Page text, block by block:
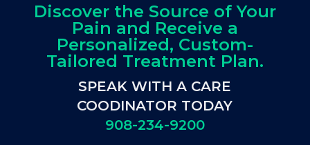
Discover the Source of Your
Pain and Receive a
Personalized, Custom-
Tailored Treatment Plan.
SPEAK WITH A CARE
COODINATOR TODAY
908-234-9200